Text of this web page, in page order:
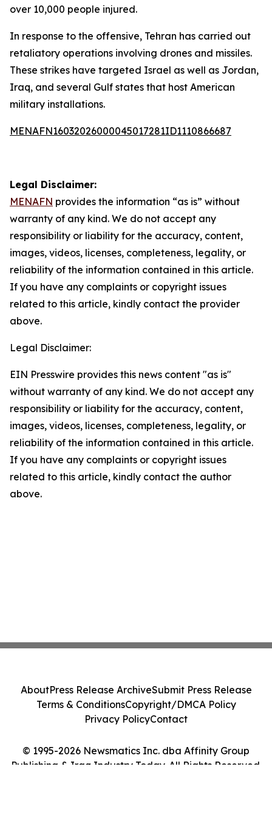
over 10,000 people injured.
In response to the offensive, Tehran has carried out
retaliatory operations involving drones and missiles.
These strikes have targeted Israel as well as Jordan,
Iraq, and several Gulf states that host American
military installations.
MENAFN16032026000045017281ID1110866687
Legal Disclaimer:
MENAFN provides the information “as is” without
warranty of any kind. We do not accept any
responsibility or liability for the accuracy, content,
images, videos, licenses, completeness, legality, or
reliability of the information contained in this article.
If you have any complaints or copyright issues
related to this article, kindly contact the provider
above.
Legal Disclaimer:
EIN Presswire provides this news content "as is"
without warranty of any kind. We do not accept any
responsibility or liability for the accuracy, content,
images, videos, licenses, completeness, legality, or
reliability of the information contained in this article.
If you have any complaints or copyright issues
related to this article, kindly contact the author
above.
© 1995-2026 Newsmatics Inc. dba Affinity Group
Publishing & Iraq Industry Today. All Rights Reserved.
AboutPress Release ArchiveSubmit Press Release
Terms & ConditionsCopyright/DMCA Policy
Privacy PolicyContact